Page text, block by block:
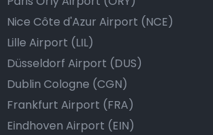
Nice Côte d'Azur Airport (NCE)
Lille Airport (LIL)
Düsseldorf Airport (DUS)
Dublin Cologne (CGN)
Frankfurt Airport (FRA)
Eindhoven Airport (EIN)